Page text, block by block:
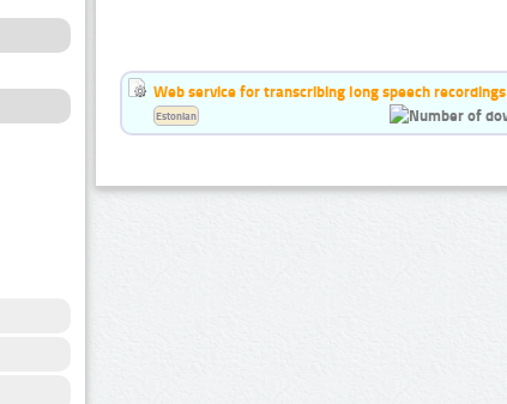
Web service for transcribing long speech recordings
Estonian